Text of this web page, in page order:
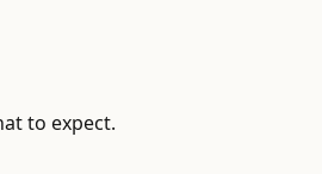
to expect.